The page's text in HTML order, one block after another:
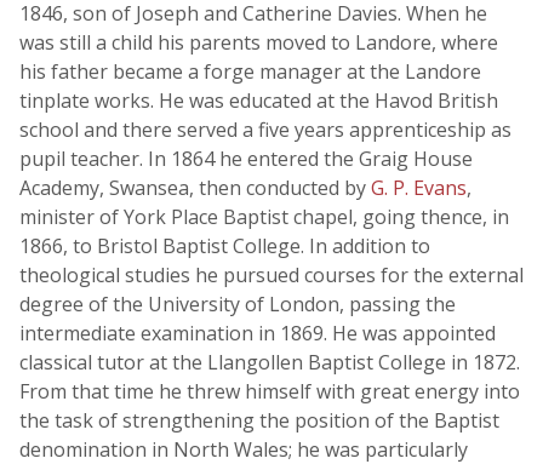
1846, son of Joseph and Catherine Davies. When he
was still a child his parents moved to Landore, where
his father became a forge manager at the Landore
tinplate works. He was educated at the Havod British
school and there served a five years apprenticeship as
pupil teacher. In 1864 he entered the Graig House
Academy, Swansea, then conducted byG. P. Evans,
minister of York Place Baptist chapel, going thence, in
1866, to Bristol Baptist College. In addition to
theological studies he pursued courses for the external
degree of the University of London, passing the
intermediate examination in 1869. He was appointed
classical tutor at the Llangollen Baptist College in 1872.
From that time he threw himself with great energy into
the task of strengthening the position of the Baptist
denomination in North Wales; he was particularly